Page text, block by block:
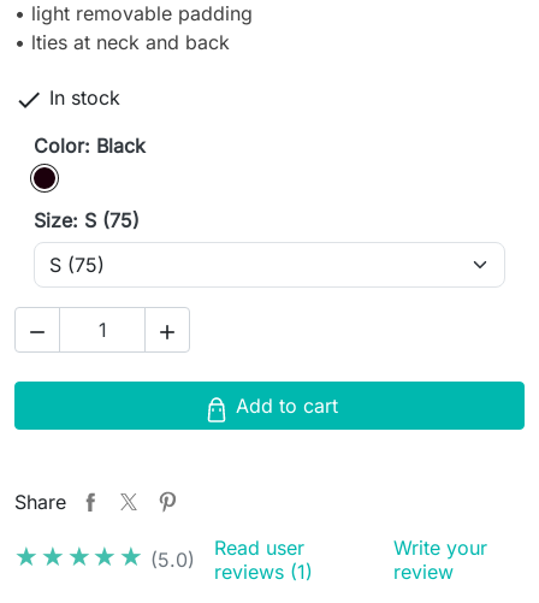
• light removable padding
• lties at neck and back
 In stock
Color: Black
Black
Size: S (75)
 
Add to cart
Share
★★★★★
★★★★★ (5.0)
Read user
reviews (1)
Write your
review